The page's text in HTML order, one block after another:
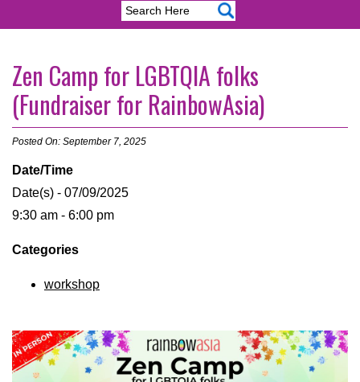
Zen Camp for LGBTQIA folks
(Fundraiser for RainbowAsia)
Posted On: September 7, 2025
Date/Time
Date(s) - 07/09/2025
9:30 am - 6:00 pm
Categories
workshop